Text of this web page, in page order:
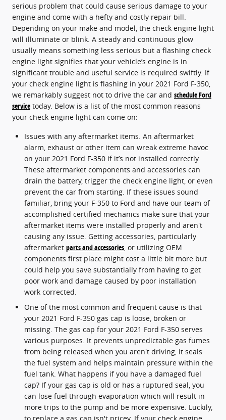
serious problem that could cause serious damage to your
engine and come with a hefty and costly repair bill.
Depending on your make and model, the check engine light
will illuminate or blink. A steady and continuous glow
usually means something less serious but a flashing check
engine light signifies that your vehicle’s engine is in
significant trouble and useful service is required swiftly. If
your check engine light is flashing in your 2021 Ford F-350,
we remarkably suggest not to drive the car and schedule Ford
service today. Below is a list of the most common reasons
your check engine light can come on:
Issues with any aftermarket items. An aftermarket
alarm, exhaust or other item can wreak extreme havoc
on your 2021 Ford F-350 if it’s not installed correctly.
These aftermarket components and accessories can
drain the battery, trigger the check engine light, or even
prevent the car from starting. If these issues sound
familiar, bring your F-350 to Ford and have our team of
accomplished certified mechanics make sure that your
aftermarket items were installed properly and aren't
causing any issue. Getting accessories, particularly
aftermarket parts and accessories, or utilizing OEM
components first place might cost a little bit more but
could help you save substantially from having to get
poor work and damage caused by poor installation
work corrected.
One of the most common and frequent cause is that
your 2021 Ford F-350 gas cap is loose, broken or
missing. The gas cap for your 2021 Ford F-350 serves
various purposes. It prevents unpredictable gas fumes
from being released when you aren't driving, it seals
the fuel system and helps maintain pressure within the
fuel tank. What happens if you have a damaged fuel
cap? If your gas cap is old or has a ruptured seal, you
can lose fuel through evaporation which will result in
more trips to the pump and be more expensive. Luckily,